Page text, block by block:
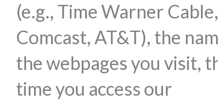
(e.g., Time Warner Cable,
Comcast, AT&T), the
the webpages you visit,
time you access our